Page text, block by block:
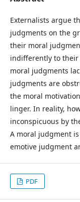
Externalists argue
judgments on the
their moral
indifferently to their
moral judgments
judgments are
the moral
linger. In reality,
inconspicuous by
A moral judgment
emotive judgment
PDF